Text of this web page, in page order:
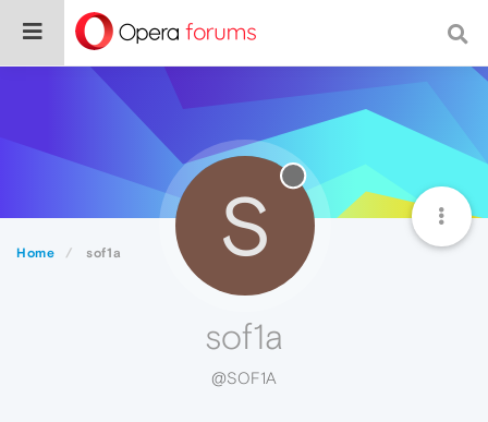
Home sof1a S
sof1a
@SOF1A